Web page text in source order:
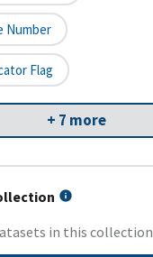
Number
Flag
+ 7 more
in this collection